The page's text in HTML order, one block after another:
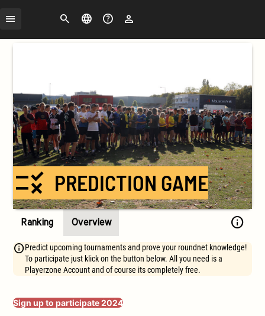
SearchChange
FAQ Login
rule PREDICTION GAME
Ranking Overview info
Predict upcoming tournaments and prove your roundnet knowledge!
To participate just klick on the button below. All you need is a
Playerzone Account and of course its completely free.
Sign up to participate 2024